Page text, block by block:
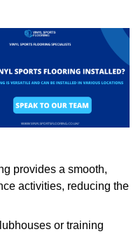
provides a smooth,
activities, reducing the
or training